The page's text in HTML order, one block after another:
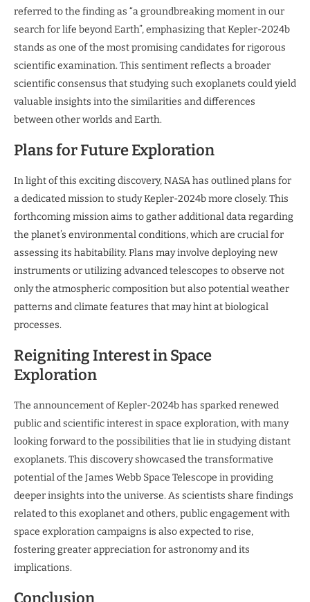
referred to the finding as “a groundbreaking moment in our
search for life beyond Earth”, emphasizing that Kepler-2024b
stands as one of the most promising candidates for rigorous
scientific examination. This sentiment reflects a broader
scientific consensus that studying such exoplanets could yield
valuable insights into the similarities and differences
between other worlds and Earth.
Plans for Future Exploration
In light of this exciting discovery, NASA has outlined plans for
a dedicated mission to study Kepler-2024b more closely. This
forthcoming mission aims to gather additional data regarding
the planet’s environmental conditions, which are crucial for
assessing its habitability. Plans may involve deploying new
instruments or utilizing advanced telescopes to observe not
only the atmospheric composition but also potential weather
patterns and climate features that may hint at biological
processes.
Reigniting Interest in Space
Exploration
The announcement of Kepler-2024b has sparked renewed
public and scientific interest in space exploration, with many
looking forward to the possibilities that lie in studying distant
exoplanets. This discovery showcased the transformative
potential of the James Webb Space Telescope in providing
deeper insights into the universe. As scientists share findings
related to this exoplanet and others, public engagement with
space exploration campaigns is also expected to rise,
fostering greater appreciation for astronomy and its
implications.
Conclusion